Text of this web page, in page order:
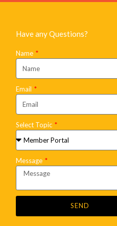
Have any Questions?
Name
Email
Select Topic
Message
SEND